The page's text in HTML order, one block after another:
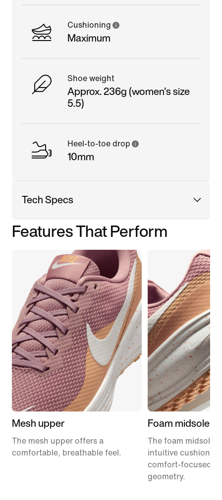
Cushioning
Maximum
Shoe weight
Approx. 236g (women's size
5.5)
Heel-to-toe drop
10mm
Tech Specs
Features That Perform
Mesh upper
The mesh upper offers a
comfortable, breathable feel.
Foam midsole
The foam midsole
intuitive
comfort-focused
geometry.